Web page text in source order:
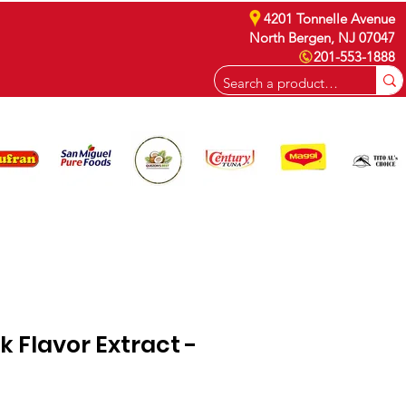
4201 Tonnelle Avenue
North Bergen, NJ 07047
201-553-1888
Flavor Extract -